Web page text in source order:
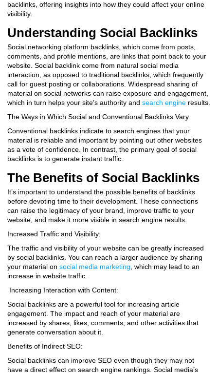
backlinks, offering insights into how they could affect your online
visibility.
Understanding Social Backlinks
Social networking platform backlinks, which come from posts,
comments, and profile mentions, are links that point back to your
website. Social backlink come from natural social media
interaction, as opposed to traditional backlinks, which frequently
call for guest posting or collaborations. Widespread sharing of
material on social networks can raise exposure and engagement,
which in turn helps your site’s authority and search engine results.
The Ways in Which Social and Conventional Backlinks Vary
Conventional backlinks indicate to search engines that your
material is reliable and important by pointing out other websites
as a vote of confidence. In contrast, the primary goal of social
backlinks is to generate instant traffic.
The Benefits of Social Backlinks
It’s important to understand the possible benefits of backlinks
before devoting time to their development. These connections
can raise the legitimacy of your brand, improve traffic to your
website, and make it more visible in search engine results.
Increased Traffic and Visibility:
The traffic and visibility of your website can be greatly increased
by social backlinks. You can reach a larger audience by sharing
your material on social media marketing , which may lead to an
increase in website traffic.
Increasing Interaction with Content:
Social backlinks are a powerful tool for increasing article
engagement. The impact and reach of your material are
increased by shares, likes, comments, and other activities that
generate conversation about it.
Benefits of Indirect SEO:
Social backlinks can improve SEO even though they may not
have a direct effect on search engine rankings. Social media’s